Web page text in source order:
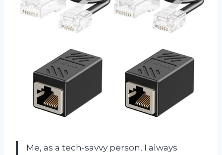
Me, as a tech-savvy person, I always